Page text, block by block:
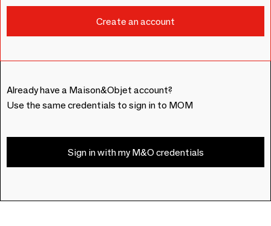
Already have a Maison&Objet account?
Use the same credentials to sign in to MOM
Sign in with my M&O credentials